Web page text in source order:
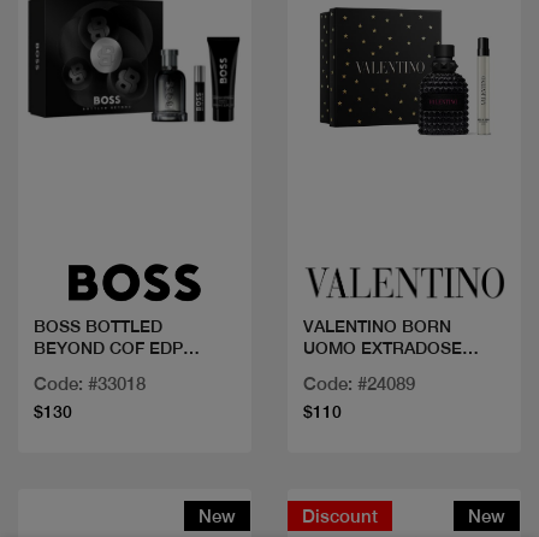
BOSS BOTTLED
BEYOND COF EDP
Code: #33018
$130
VALENTINO BORN
UOMO EXTRADOSE
Code: #24089
$110
New Discount New